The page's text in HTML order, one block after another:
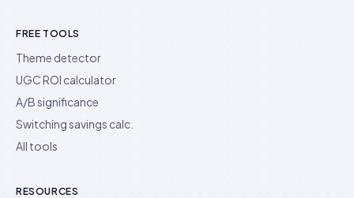
FREE TOOLS
Theme detector
UGC ROI calculator
A/B significance
Switching savings calc.
All tools
RESOURCES